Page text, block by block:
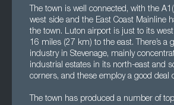
The town is well connected, with the
west side and the East Coast Mainline
the town. Luton airport is just to its
16 miles (27 km) to the east. There’s a
industry in Stevenage, mainly
industrial estates in its north-east and
corners, and these employ a good deal
The town has produced a number of